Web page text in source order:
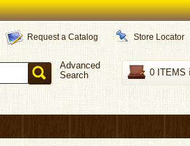
Request a Catalog Store Locator
0 ITEMS
Advanced
Search